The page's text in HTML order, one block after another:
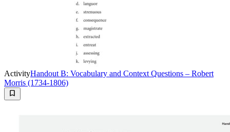
ActivityHandout B: Vocabulary and Context Questions – Robert
Morris (1734-1806)